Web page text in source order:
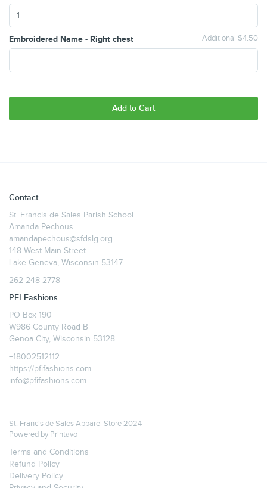
Embroidered Name - Right chest Additional $4.50
Add to Cart
Contact
St. Francis de Sales Parish School
Amanda Pechous
amandapechous@sfdslg.org
148 West Main Street
Lake Geneva, Wisconsin 53147
262-248-2778
PFI Fashions
PO Box 190
W986 County Road B
Genoa City, Wisconsin 53128
+18002512112
https://pfifashions.com
info@pfifashions.com
St. Francis de Sales Apparel Store 2024
Powered by Printavo
Terms and Conditions
Refund Policy
Delivery Policy